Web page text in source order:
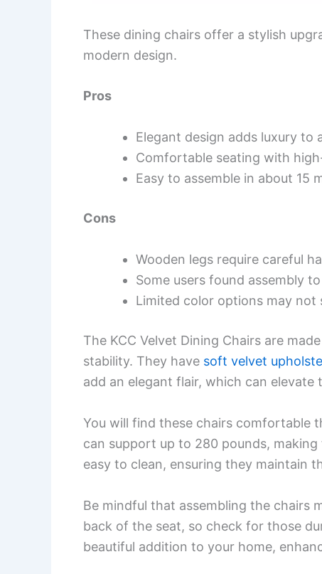
These dining chairs offer a stylish
modern design.
Pros
Elegant design adds luxury to
Comfortable seating with
Easy to assemble in about 15
Cons
Wooden legs require careful
Some users found assembly
Limited color options may not
The KCC Velvet Dining Chairs are
stability. They have soft velvet
add an elegant flair, which can
You will find these chairs comfortable
can support up to 280 pounds,
easy to clean, ensuring they maintain
Be mindful that assembling the chairs
back of the seat, so check for those
beautiful addition to your home,